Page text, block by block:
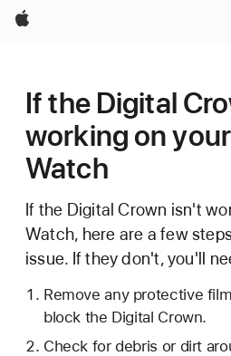
Apple
If the Digital
working on
Watch
If the Digital Crown isn't
Watch, here are a few
issue. If they don't, you'll
Remove any protective
block the Digital Crown.
Check for debris or dirt